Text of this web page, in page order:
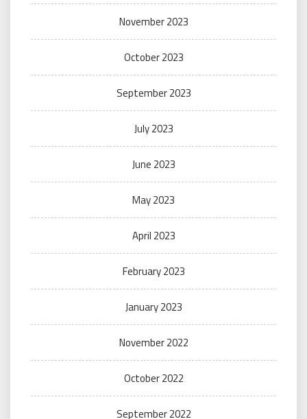
November 2023
October 2023
September 2023
July 2023
June 2023
May 2023
April 2023
February 2023
January 2023
November 2022
October 2022
September 2022